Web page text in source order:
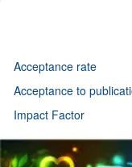
Acceptance rate
Acceptance to
Impact Factor